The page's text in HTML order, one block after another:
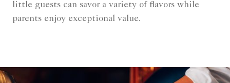
little guests can savor a variety of flavors while
parents enjoy exceptional value.